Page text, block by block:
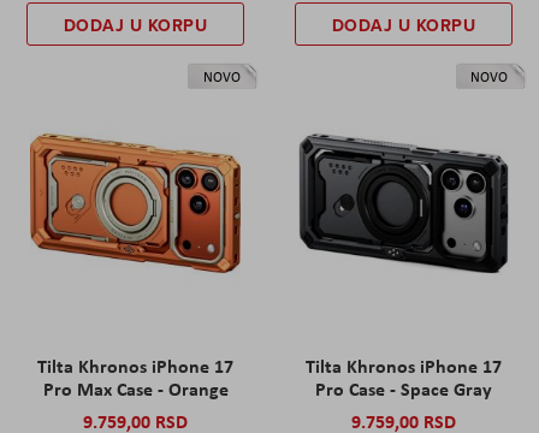
DODAJ U KORPU DODAJ U KORPU
NOVO
Tilta Khronos iPhone 17
Pro Max Case - Orange
9.759,00 RSD
NOVO
Tilta Khronos iPhone 17
Pro Case - Space Gray
9.759,00 RSD